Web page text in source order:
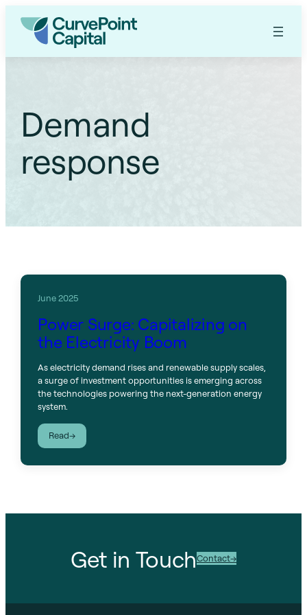
Demand
response
June 2025
Power Surge: Capitalizing on
the Electricity Boom
As electricity demand rises and renewable supply scales,
a surge of investment opportunities is emerging across
the technologies powering the next-generation energy
system.
Read
:
Power
Electricity
Get in TouchContact